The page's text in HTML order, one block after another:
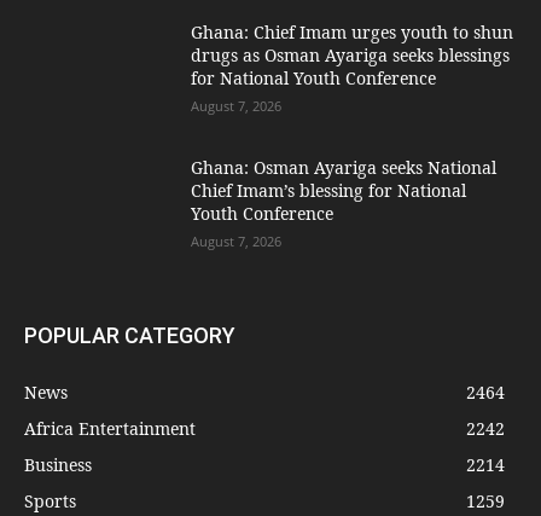
Ghana: Chief Imam urges youth to shun
drugs as Osman Ayariga seeks blessings
for National Youth Conference
August 7, 2026
Ghana: Osman Ayariga seeks National
Chief Imam’s blessing for National
Youth Conference
August 7, 2026
POPULAR CATEGORY
News
2464
Africa Entertainment
2242
Business
2214
Sports
1259